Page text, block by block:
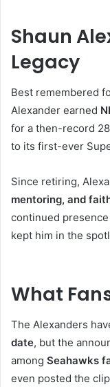
Shaun
Legacy
Best remembered
Alexander earned
for a then-record
to its first-ever
Since retiring,
mentoring, and
continued
kept him in the
What
The Alexanders
date, but the
among Seahawks
even posted the